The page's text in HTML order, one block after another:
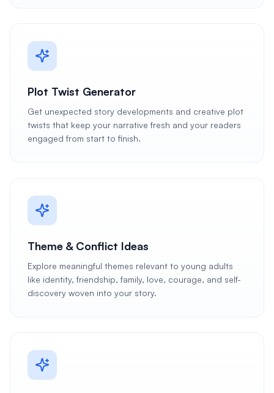
Plot Twist Generator
Get unexpected story developments and creative plot
twists that keep your narrative fresh and your readers
engaged from start to finish.
Theme & Conflict Ideas
Explore meaningful themes relevant to young adults
like identity, friendship, family, love, courage, and self-
discovery woven into your story.